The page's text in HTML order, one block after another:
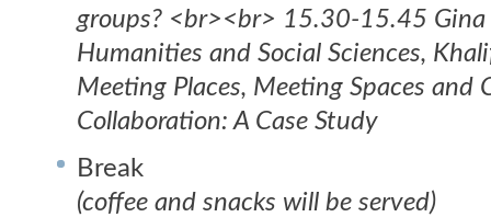
groups? <br><br> 15.30-15.45 Gina
Humanities and Social Sciences,
Meeting Places, Meeting Spaces and
Collaboration: A Case Study
Break
(coffee and snacks will be served)